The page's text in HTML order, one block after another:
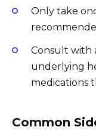
Only take
Consult with
underlying
medications
Common